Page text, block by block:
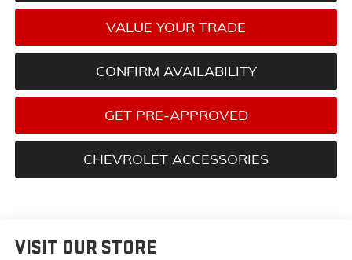
VALUE YOUR TRADE
CONFIRM AVAILABILITY
GET PRE-APPROVED
CHEVROLET ACCESSORIES
VISIT OUR STORE